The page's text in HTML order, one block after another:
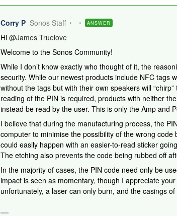
Corry P Sonos Staff ANSWER
Hi @James Truelove
Welcome to the Sonos Community!
While I don’t know exactly who thought of it, the
security. While our newest products include NFC tags
without the tags but with their own speakers will
reading of the PIN is required, products with neither
instead be read by the user. This is only the Amp and
I believe that during the manufacturing process, the
computer to minimise the possibility of the wrong code
could easily happen with an easier-to-read sticker
The etching also prevents the code being rubbed off
In the majority of cases, the PIN code need only be
impact is seen as momentary, though I appreciate
unfortunately, a laser can only burn, and the casings